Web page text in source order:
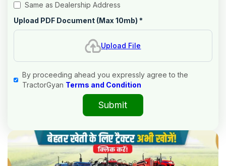
Same as Dealership Address
Upload PDF Document (Max 10mb) *
Upload File
By proceeding ahead you expressly agree to the
TractorGyan Terms and Condition
Submit